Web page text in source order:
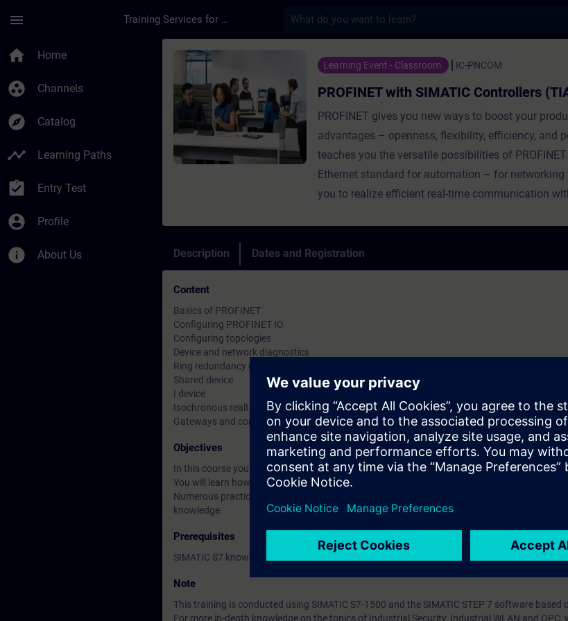
menu Training Services for Digital Industries
home Home
group_work Channels
explore Catalog
timeline Learning Paths
assignment_turned_in Entry Test
account_circle Profile
info About Us
Course - PROFINET with SIMATIC Controllers (TIA
Learning Event - Classroom IC-PNCOM
PROFINET with SIMATIC Controllers
PROFINET gives you new ways to boost your
advantages – openness, flexibility, efficiency, and
teaches you the versatile possibilities of
Ethernet standard for automation – for networking
you to realize efficient real-time communication
Description Dates and Registration
Content
Basics of PROFINET
Configuring PROFINET IO
Configuring topologies
Device and network diagnostics
Ring redundancy (MRP)
Shared device
I device
Isochronous realtime communication (IRT)
Gateways and communication via PN/PN couplers
Objectives
In this course you will learn to use the real-time-capable standard PROFINET in your
You will learn how to parameterize, commission, diagnose and troubleshoot a PROFINET
Numerous practical exercises with SIMATIC and SCALANCE products and TIA Portal
knowledge.
Prerequisites
SIMATIC S7 knowledge according to the course TIA-PRO1, TIA-SERV2 or TIA-SYSUP.
Note
This training is conducted using SIMATIC S7-1500 and the SIMATIC STEP 7 software based
For more in-depth knowledge on the topics of Industrial Security, Industrial WLAN and OPC,